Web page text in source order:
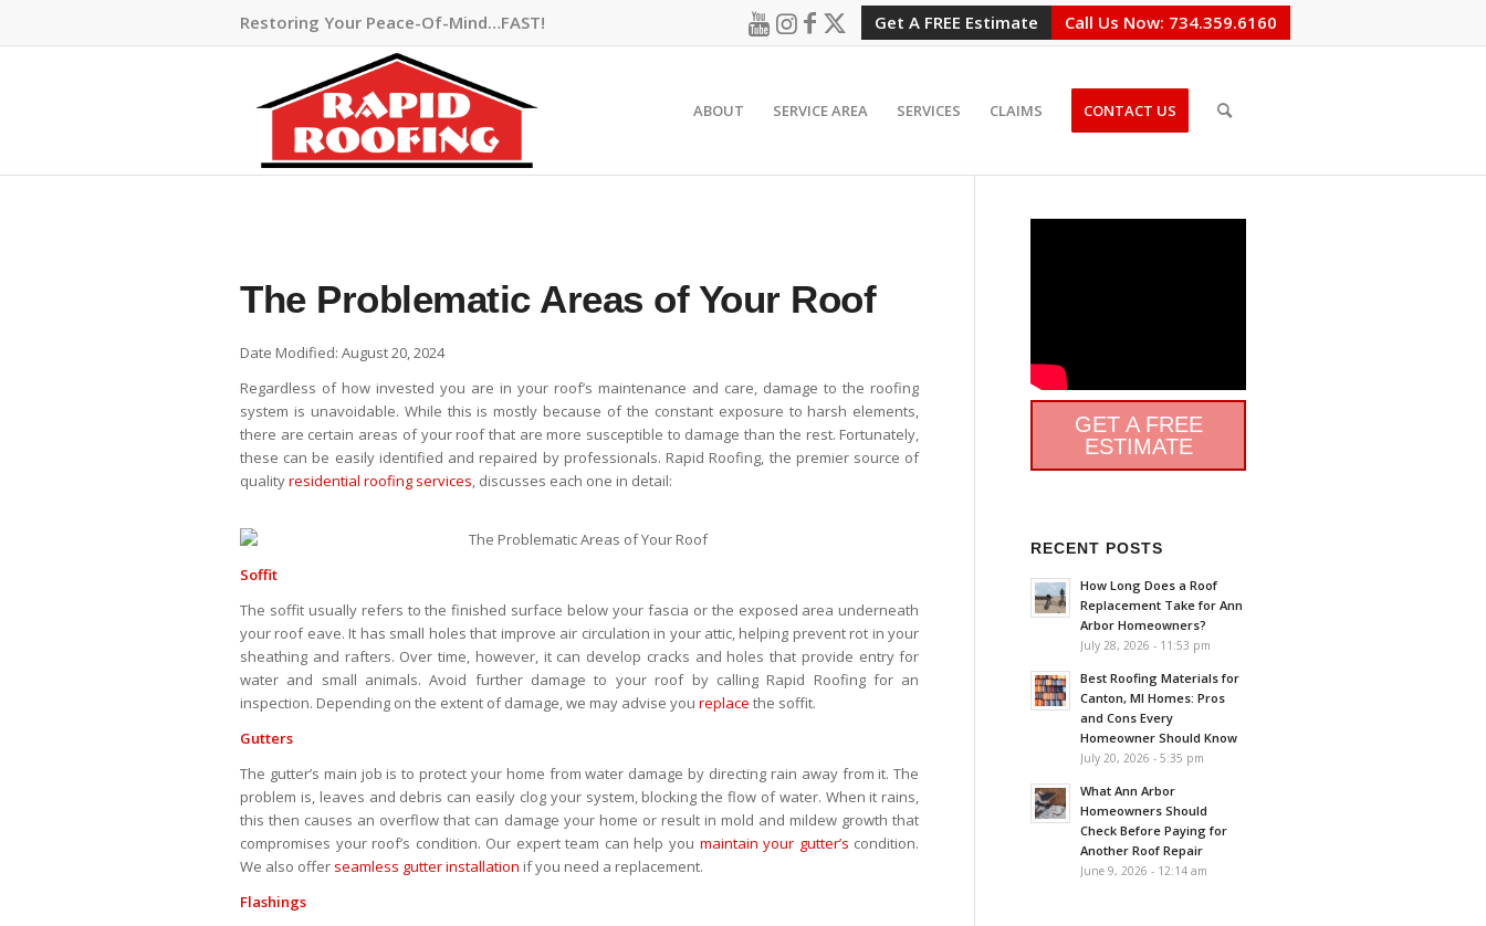
Restoring Your Peace-Of-Mind…FAST! Get A FREE Estimate Call Us Now: 734.359.6160
ABOUT SERVICE AREA SERVICES CLAIMS CONTACT US
The Problematic Areas of Your Roof
Date Modified: August 20, 2024
Regardless of how invested you are in your roof’s maintenance and care, damage to the roofing
system is unavoidable. While this is mostly because of the constant exposure to harsh elements,
there are certain areas of your roof that are more susceptible to damage than the rest. Fortunately,
these can be easily identified and repaired by professionals. Rapid Roofing, the premier source of
qualityresidential roofing services, discusses each one in detail:
Soffit
The soffit usually refers to the finished surface below your fascia or the exposed area underneath
your roof eave. It has small holes that improve air circulation in your attic, helping prevent rot in your
sheathing and rafters. Over time, however, it can develop cracks and holes that provide entry for
water and small animals. Avoid further damage to your roof by calling Rapid Roofing for an
inspection. Depending on the extent of damage, we may advise you replace the soffit.
Gutters
The gutter’s main job is to protect your home from water damage by directing rain away from it. The
problem is, leaves and debris can easily clog your system, blocking the flow of water. When it rains,
this then causes an overflow that can damage your home or result in mold and mildew growth that
compromises your roof’s condition. Our expert team can help you maintain your gutter’s condition.
We also offer seamless gutter installation if you need a replacement.
Flashings
GET A FREE
ESTIMATE
RECENT POSTS
How Long Does a Roof
Replacement Take for Ann
Arbor Homeowners?
July 28, 2026 - 11:53 pm
Best Roofing Materials for
Canton, MI Homes: Pros
and Cons Every
Homeowner Should Know
July 20, 2026 - 5:35 pm
What Ann Arbor
Homeowners Should
Check Before Paying for
Another Roof Repair
June 9, 2026 - 12:14 am